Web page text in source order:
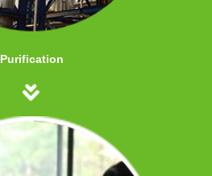
Purification